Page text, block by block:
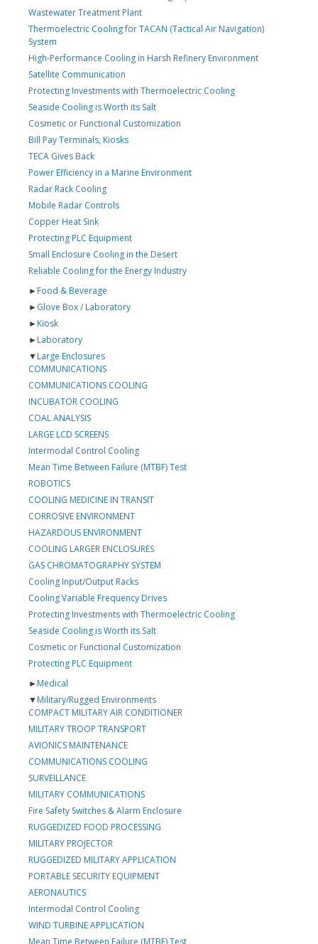
Wastewater Treatment Plant
Thermoelectric Cooling for TACAN (Tactical Air Navigation)
System
High-Performance Cooling in Harsh Refinery Environment
Satellite Communication
Protecting Investments with Thermoelectric Cooling
Seaside Cooling is Worth its Salt
Cosmetic or Functional Customization
Bill Pay Terminals, Kiosks
TECA Gives Back
Power Efficiency in a Marine Environment
Radar Rack Cooling
Mobile Radar Controls
Copper Heat Sink
Protecting PLC Equipment
Small Enclosure Cooling in the Desert
Reliable Cooling for the Energy Industry
►Food & Beverage
►Glove Box / Laboratory
►Kiosk
►Laboratory
▼Large Enclosures
COMMUNICATIONS
COMMUNICATIONS COOLING
INCUBATOR COOLING
COAL ANALYSIS
LARGE LCD SCREENS
Intermodal Control Cooling
Mean Time Between Failure (MTBF) Test
ROBOTICS
COOLING MEDICINE IN TRANSIT
CORROSIVE ENVIRONMENT
HAZARDOUS ENVIRONMENT
COOLING LARGER ENCLOSURES
GAS CHROMATOGRAPHY SYSTEM
Cooling Input/Output Racks
Cooling Variable Frequency Drives
Protecting Investments with Thermoelectric Cooling
Seaside Cooling is Worth its Salt
Cosmetic or Functional Customization
Protecting PLC Equipment
►Medical
▼Military/Rugged Environments
COMPACT MILITARY AIR CONDITIONER
MILITARY TROOP TRANSPORT
AVIONICS MAINTENANCE
COMMUNICATIONS COOLING
SURVEILLANCE
MILITARY COMMUNICATIONS
Fire Safety Switches & Alarm Enclosure
RUGGEDIZED FOOD PROCESSING
MILITARY PROJECTOR
RUGGEDIZED MILITARY APPLICATION
PORTABLE SECURITY EQUIPMENT
AERONAUTICS
Intermodal Control Cooling
WIND TURBINE APPLICATION
Mean Time Between Failure (MTBF) Test